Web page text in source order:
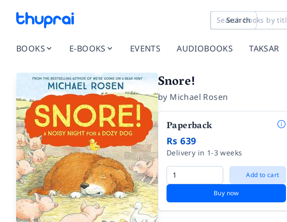
Search
BOOKS E-BOOKS EVENTS AUDIOBOOKS TAKSAR
Snore!
by Michael Rosen
Paperback
Rs 639
Delivery in 1-3 weeks
Add to cart
Buy now